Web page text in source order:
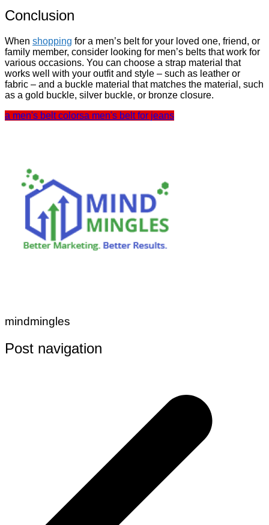
Conclusion
When shopping for a men’s belt for your loved one, friend, or
family member, consider looking for men’s belts that work for
various occasions. You can choose a strap material that
works well with your outfitand style – such as leather or
fabric – and a buckle material that matches the material, such
as a gold buckle, silver buckle, or bronze closure.
a men's belt colorsa men's belt for jeans
mindmingles
Post navigation